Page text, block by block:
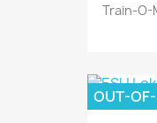
Train-O-
OUT-